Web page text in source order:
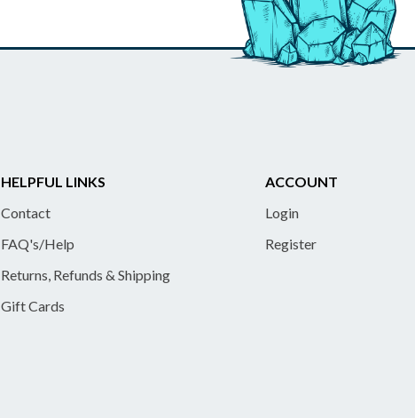
HELPFUL LINKS
Contact
FAQ's/Help
Returns, Refunds & Shipping
Gift Cards
ACCOUNT
Login
Register